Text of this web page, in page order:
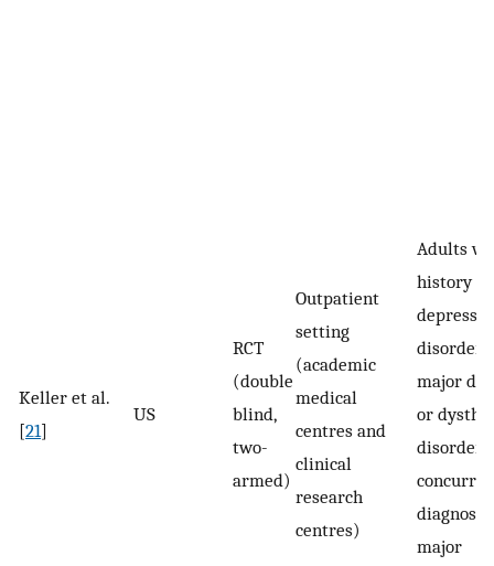
Keller et al.
[21]
US
RCT
(double
blind,
two-
armed)
Outpatient
setting
(academic
medical
centres and
clinical
research
centres)
Adults
history of
disorder
major
or
disorder
diagnosis
major